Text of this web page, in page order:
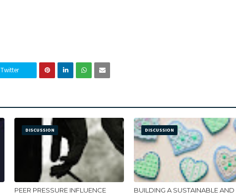
Twitter
DISCUSSION
PEER PRESSURE INFLUENCE
DISCUSSION
BUILDING A SUSTAINABLE AND